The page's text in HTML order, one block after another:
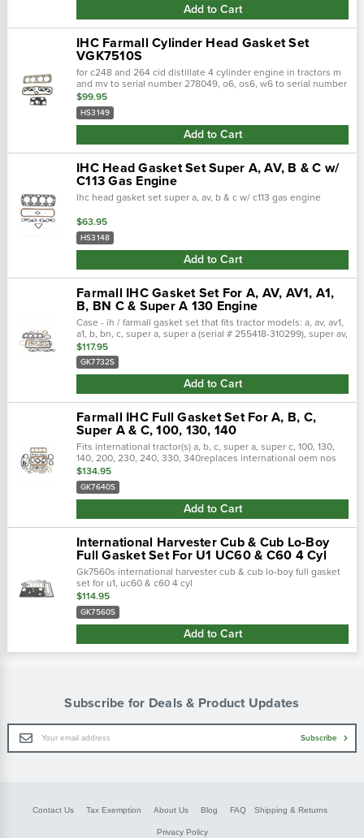
Add to Cart
IHC Farmall Cylinder Head Gasket Set
VGK7510S
for c248 and 264 cid distillate 4 cylinder engine in tractors m
and mv to serial number 278049, o6, os6, w6 to serial number
35463. For tractor models 400, 450, m, mv, o6, os6, super m,
super …
$99.95
HS3149
Add to Cart
IHC Head Gasket Set Super A, AV, B & C w/
C113 Gas Engine
Ihc head gasket set super a, av, b & c w/ c113 gas engine
$63.95
HS3148
Add to Cart
Farmall IHC Gasket Set For A, AV, AV1, A1,
B, BN C & Super A 130 Engine
Case - ih / farmall gasket set that fits tractor models: a, av, av1,
a1, b, bn, c, super a, super a (serial # 255418-310299), super av,
super av (serial # 255418-310299), u-2 (serial # <22113), u-2…
$117.95
GK7732S
Add to Cart
Farmall IHC Full Gasket Set For A, B, C,
Super A & C, 100, 130, 140
Fits international tractor(s) a, b, c, super a, super c, 100, 130,
140, 200, 230, 240, 330, 340replaces international oem nos
356314r96, gk7640s, ogs123engine: c-113 (with water pump),
c-123, c-135 (s…
$134.95
GK7640S
Add to Cart
International Harvester Cub & Cub Lo-Boy
Full Gasket Set For U1 UC60 & C60 4 Cyl
Gk7560s international harvester cub & cub lo-boy full gasket
set for u1, uc60 & c60 4 cyl
$114.95
GK7560S
Add to Cart
Subscribe for Deals & Product Updates
Email
Address
Subscribe
Contact Us Tax Exemption About Us Blog FAQ Shipping & Returns
Privacy Policy